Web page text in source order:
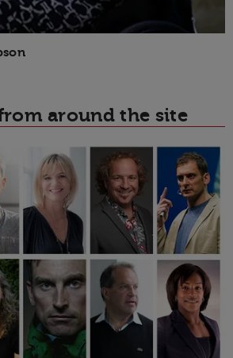
around the site